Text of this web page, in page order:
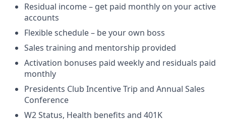
Residual income – get paid monthly on your active
accounts​
Flexible schedule – be your own boss​
Sales training and mentorship provided​
Activation bonuses paid weekly and residuals paid
monthly
Presidents Club Incentive Trip and Annual Sales
Conference
W2 Status, Health benefits and 401K